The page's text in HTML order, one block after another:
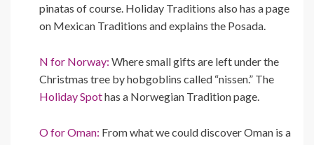
pinatas of course. Holiday Traditions also has a page
on Mexican Traditions and explains the Posada.
N for Norway: Where small gifts are left under the
Christmas tree by hobgoblins called “nissen.” The
Holiday Spothas a Norwegian Tradition page.
O for Oman: From what we could discover Oman is a